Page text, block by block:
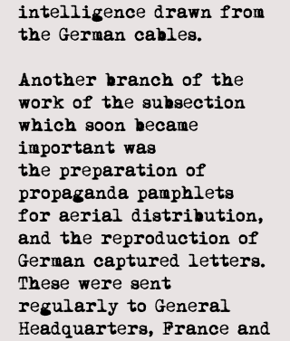
intelligence drawn from
the German cables.
Another branch of the
work of the subsection
which soon became
important was
the preparation of
propaganda pamphlets
for aerial distribution,
and the reproduction of
German captured letters.
These were sent
regularly to General
Headquarters, France and